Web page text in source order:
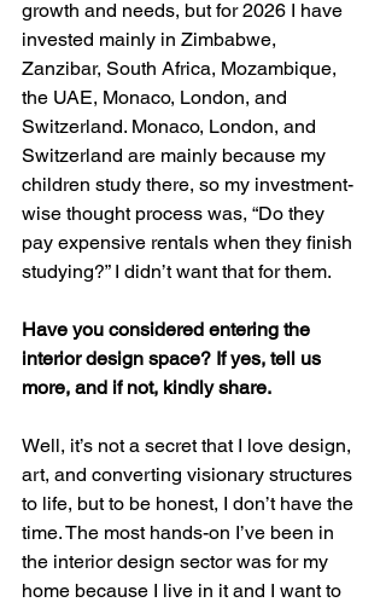
growth and needs, but for 2026 I have
invested mainly in Zimbabwe,
Zanzibar, South Africa, Mozambique,
the UAE, Monaco, London, and
Switzerland. Monaco, London, and
Switzerland are mainly because my
children study there, so my investment-
wise thought process was, “Do they
pay expensive rentals when they finish
studying?” I didn’t want that for them.
Have you considered entering the
interior design space? If yes, tell us
more, and if not, kindly share.
Well, it’s not a secret that I love design,
art, and converting visionary structures
to life, but to be honest, I don’t have the
time. The most hands-on I’ve been in
the interior design sector was for my
home because I live in it and I want to